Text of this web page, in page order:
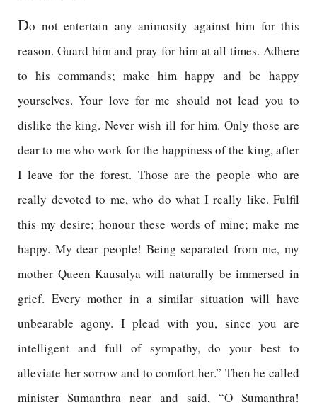
Do not entertain any animosity against him for this
reason. Guard him and pray for him at all times. Adhere
to his commands; make him happy and be happy
yourselves. Your love for me should not lead you to
dislike the king. Never wish ill for him. Only those are
dear to me who work for the happiness of the king, after
I leave for the forest. Those are the people who are
really devoted to me, who do what I really like. Fulfil
this my desire; honour these words of mine; make me
happy. My dear people! Being separated from me, my
mother Queen Kausalya will naturally be immersed in
grief. Every mother in a similar situation will have
unbearable agony. I plead with you, since you are
intelligent and full of sympathy, do your best to
alleviate her sorrow and to comfort her.” Then he called
minister Sumanthra near and said, “O Sumanthra!